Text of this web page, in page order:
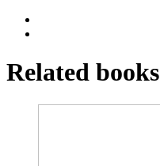
Related books